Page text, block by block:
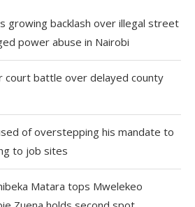
growing backlash over illegal street
power abuse in Nairobi
court battle over delayed county
of overstepping his mandate to
to job sites
Matara tops Mwelekeo